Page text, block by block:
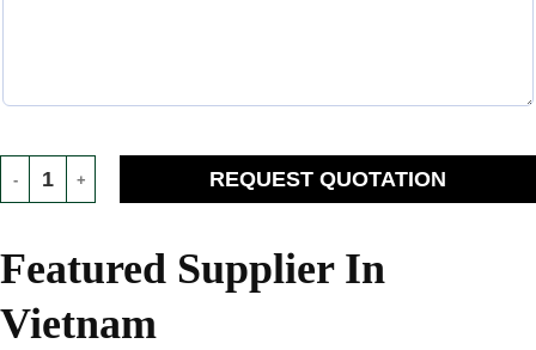
REQUEST QUOTATION
Featured Supplier In
Vietnam